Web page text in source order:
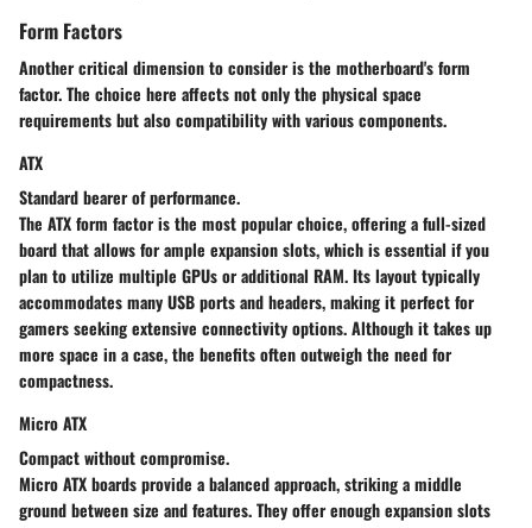
Form Factors
Another critical dimension to consider is the motherboard's form
factor. The choice here affects not only the physical space
requirements but also compatibility with various components.
ATX
Standard bearer of performance.
The ATX form factor is the most popular choice, offering a full-sized
board that allows for ample expansion slots, which is essential if you
plan to utilize multiple GPUs or additional RAM. Its layout typically
accommodates many USB ports and headers, making it perfect for
gamers seeking extensive connectivity options. Although it takes up
more space in a case, the benefits often outweigh the need for
compactness.
Micro ATX
Compact without compromise.
Micro ATX boards provide a balanced approach, striking a middle
ground between size and features. They offer enough expansion slots